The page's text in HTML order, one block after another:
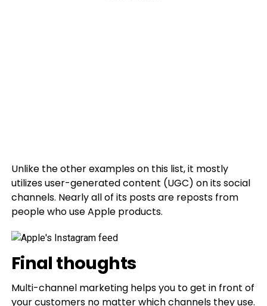
Unlike the other examples on this list, it mostly
utilizes user-generated content (UGC) on its social
channels. Nearly all of its posts are reposts from
people who use Apple products.
Final thoughts
Multi-channel marketing helps you to get in front of
your customers no matter which channels they use.